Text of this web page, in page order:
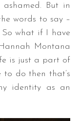
But in
words to say –
So what if I have
Montana
is just a part of
do then that’s
identity as an